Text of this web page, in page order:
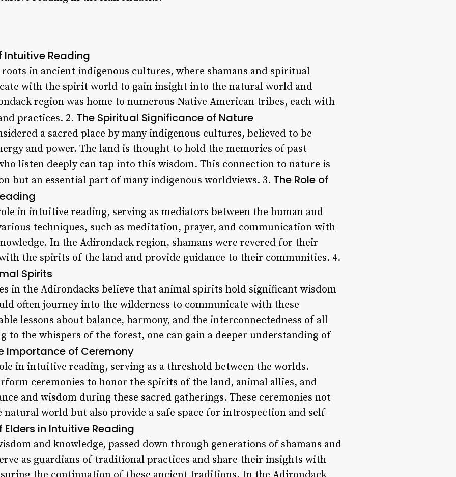
Intuitive Reading
in ancient indigenous cultures, where shamans and spiritual
with the spirit world to gain insight into the natural world and
region was home to numerous Native American tribes, each with
practices. 2. The Spiritual Significance of Nature
a sacred place by many indigenous cultures, believed to be
and power. The land is thought to hold the memories of past
listen deeply can tap into this wisdom. This connection to nature is
but an essential part of many indigenous worldviews. 3. The Role of
in intuitive reading, serving as mediators between the human and
techniques, such as meditation, prayer, and communication with
In the Adirondack region, shamans were revered for their
the spirits of the land and provide guidance to their communities. 4.
Spirits
in the Adirondacks believe that animal spirits hold significant wisdom
often journey into the wilderness to communicate with these
lessons about balance, harmony, and the interconnectedness of all
to the whispers of the forest, one can gain a deeper understanding of
Importance of Ceremony
in intuitive reading, serving as a threshold between the worlds.
ceremonies to honor the spirits of the land, animal allies, and
and wisdom during these sacred gatherings. These ceremonies not
world but also provide a safe space for introspection and self-
Elders in Intuitive Reading
and knowledge, passed down through generations of shamans and
as guardians of traditional practices and share their insights with